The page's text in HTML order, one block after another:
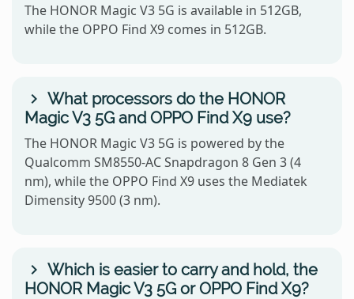
The HONOR Magic V3 5G is available in 512GB,
while the OPPO Find X9 comes in 512GB.
What processors do the HONOR
Magic V3 5G and OPPO Find X9 use?
The HONOR Magic V3 5G is powered by the
Qualcomm SM8550-AC Snapdragon 8 Gen 3 (4
nm), while the OPPO Find X9 uses the Mediatek
Dimensity 9500 (3 nm).
Which is easier to carry and hold, the
HONOR Magic V3 5G or OPPO Find X9?